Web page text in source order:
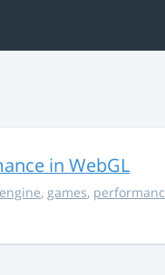
in WebGL
, games,